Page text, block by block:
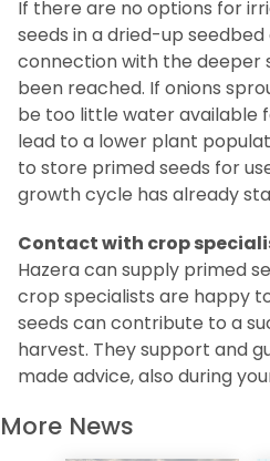
If there are no options for
seeds in a dried-up
connection with the deeper
been reached. If onions
be too little water available
lead to a lower plant
to store primed seeds for
growth cycle has already
Contact with crop
Hazera can supply primed
crop specialists are happy
seeds can contribute to a
harvest. They support and
made advice, also during
More News